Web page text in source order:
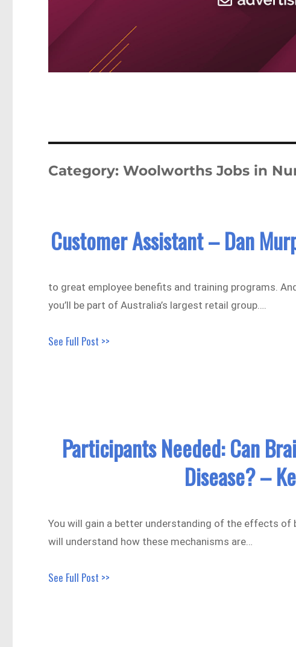
Category:Woolworths Jobs in
Customer Assistant – Dan
to great employee benefits and training programs.
you’ll be part of Australia’s largest retail group….
See Full Post >>
Participants Needed: Can
Disease? –
You will gain a better understanding of the effects
will understand how these mechanisms are…
See Full Post >>